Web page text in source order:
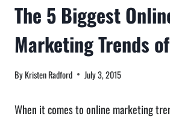
The 5 Biggest
Marketing Trends
ByKristen Radford July 3, 2015
When it comes to online marketing